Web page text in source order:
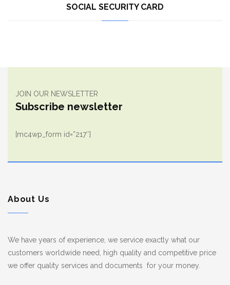
SOCIAL SECURITY CARD
JOIN OUR NEWSLETTER
Subscribe newsletter
[mc4wp_form id=”217″]
About Us
We have years of experience, we service exactly what our
customers worldwide need, high quality and competitive price
we offer quality services and documents for your money.